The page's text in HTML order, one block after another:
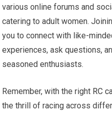
various online forums and
catering to adult women.
you to connect with like-
experiences, ask questions,
seasoned enthusiasts.
Remember, with the right RC
the thrill of racing across